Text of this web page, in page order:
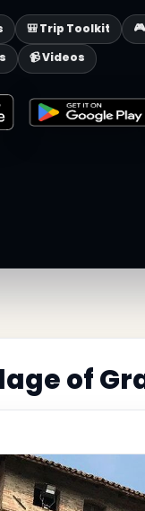
🎒 Trip Toolkit
📹 Videos
of